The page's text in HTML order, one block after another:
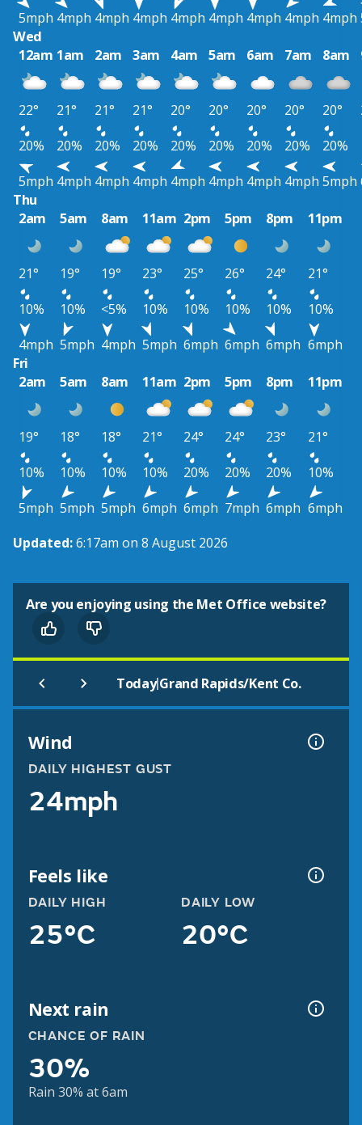
5mph 4mph 4mph 4mph 4mph 4mph 4mph 4mph 4mph
Wed
12am 1am 2am 3am 4am 5am 6am 7am 8am
22° 21° 21° 21° 20° 20° 20° 20° 20°
20%
20% 20% 20% 20% 20% 20% 20% 20%
5mph 4mph 4mph 4mph 4mph 4mph 4mph 4mph 5mph
Thu
2am
5am 8am 11am 2pm 5pm 8pm 11pm
21° 19° 19° 23° 25° 26° 24°
21°
10%
10% <5% 10% 10% 10% 10%
10%
4mph 5mph 4mph 5mph 6mph 6mph 6mph 6mph
Fri
2am
5am 8am 11am 2pm 5pm 8pm 11pm
19° 18° 18° 21° 24° 24° 23°
21°
10%
10% 10% 10% 20% 20% 20%
10%
5mph 5mph 5mph 6mph 6mph 7mph 6mph 6mph
Updated:6:17am on 8 August 2026
Are you enjoying using the Met Office website?
Today|Grand Rapids/Kent Co.
Wind
DAILY HIGHEST GUST
24mph
Feels like
DAILY HIGH
25°C
DAILY LOW
20°C
Next rain
CHANCE OF RAIN
30%
Rain 30% at 6am